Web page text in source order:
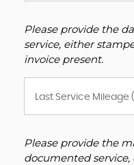
Please provide the
service, either
invoice present.
Please provide the
documented